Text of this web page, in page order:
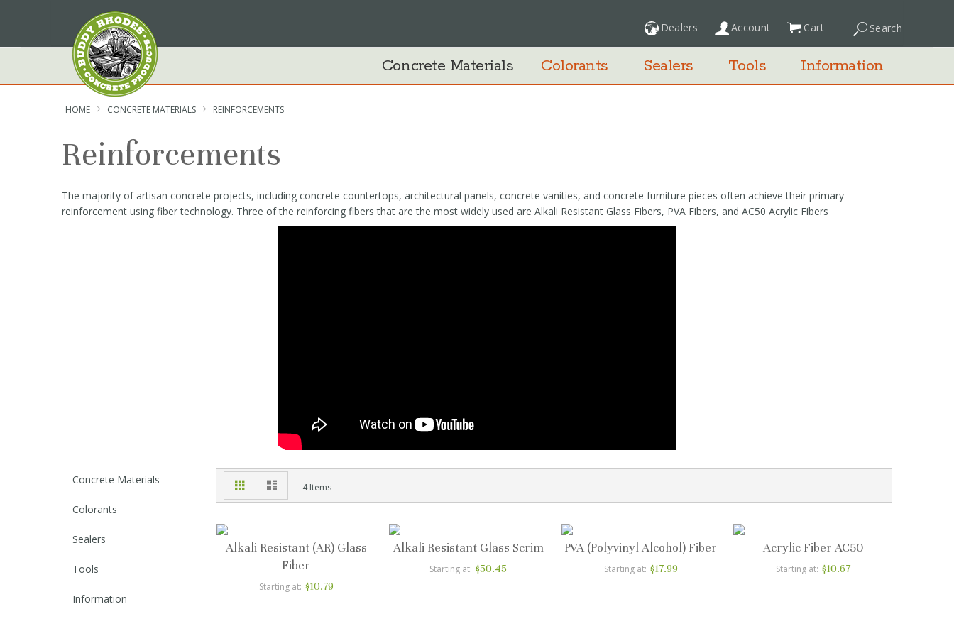
Content
Dealers Account Cart Search
My Cart
Concrete Materials Colorants Sealers Tools Information
HOME CONCRETE MATERIALS REINFORCEMENTS
Reinforcements
The majority of artisan concrete projects, including concrete countertops, architectural panels, concrete vanities, and concrete furniture pieces often achieve their primary
reinforcement using fiber technology. Three of the reinforcing fibers that are the most widely used are Alkali Resistant Glass Fibers, PVA Fibers, and AC50 Acrylic Fibers
View
as
4Items
Alkali Resistant (AR) Glass
Fiber
Starting at $10.79
Alkali Resistant Glass Scrim
Starting at $50.45
PVA (Polyvinyl Alcohol) Fiber
Starting at $17.99
Acrylic Fiber AC50
Starting at $10.67
Concrete Materials
Colorants
Sealers
Tools
Information